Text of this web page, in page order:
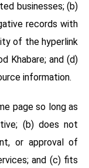
businesses; (b)
records with
of the hyperlink
Khabare; and (d)
information.
page so long as
(b) does not
or approval of
and (c) fits